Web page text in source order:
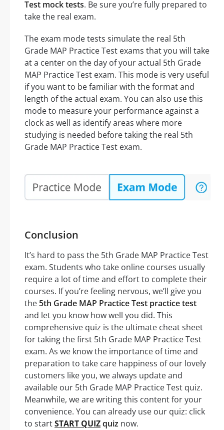
Test mock tests. Be sure you’re fully prepared to
take the real exam.
The exam mode tests simulate the real 5th
Grade MAP Practice Test exams that you will take
at a center on the day of your actual 5th Grade
MAP Practice Test exam. This mode is very useful
if you want to be familiar with the format and
length of the actual exam. You can also use this
mode to measure your performance against a
clock as well as identify areas where more
studying is needed before taking the real 5th
Grade MAP Practice Test exam.
Conclusion
It’s hard to pass the 5th Grade MAP Practice Test
exam. Students who take online courses usually
require a lot of time and effort to complete their
courses. If you’re feeling nervous, we’ll give you
the 5th Grade MAP Practice Test practice test
and let you know how well you did. This
comprehensive quiz is the ultimate cheat sheet
for taking the first 5th Grade MAP Practice Test
exam. As we know the importance of time and
preparation to take care happiness of our lovely
customers like you, we always update and
available our 5th Grade MAP Practice Test quiz.
Meanwhile, we are writing this content for your
convenience. You can already use our quiz: click
to startSTART QUIZquiz now.